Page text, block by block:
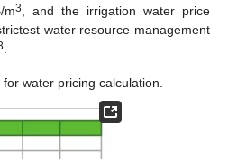
m3
, and the irrigation water price
water resource management
water pricing calculation.